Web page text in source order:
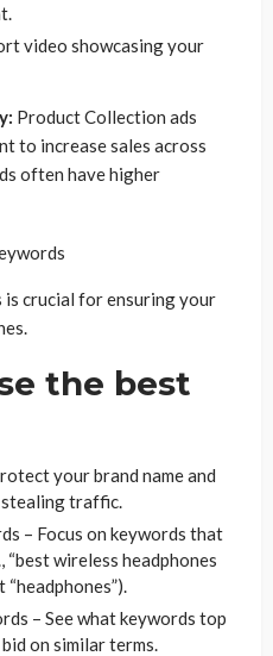
video showcasing your
Product Collection ads
to increase sales across
often have higher
crucial for ensuring your
the best
your brand name and
traffic.
– Focus on keywords that
wireless headphones
– See what keywords top
on similar terms.